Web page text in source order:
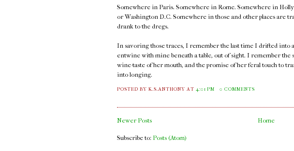
Somewhere in Paris. Somewhere in Rome. Somewhere in
or Washington D.C. Somewhere in those and other places are
drank to the dregs.
In savoring those traces, I remember the last time I drifted into
entwine with mine beneath a table, out of sight. I remember the
wine-taste of her mouth, and the promise of her feral touch to
into longing.
POSTED BY K.S.ANTHONYAT4:01 PM 0 COMMENTS
Newer Posts Home
Subscribe to: Posts (Atom)